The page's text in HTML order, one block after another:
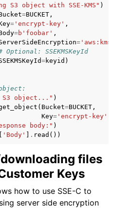
S3 object with SSE-KMS" )
=BUCKET ,
= 'encrypt-key' ,
=b 'foobar' ,
= 'aws:kms'
Optional: SSEKMSKeyId
=keyid )
S3 object..." )
( Bucket=BUCKET ,
Key= 'encrypt-key'
body:" )
[ 'Body' ] . read ())
files
Keys
how to use SSE-C to
server side encryption